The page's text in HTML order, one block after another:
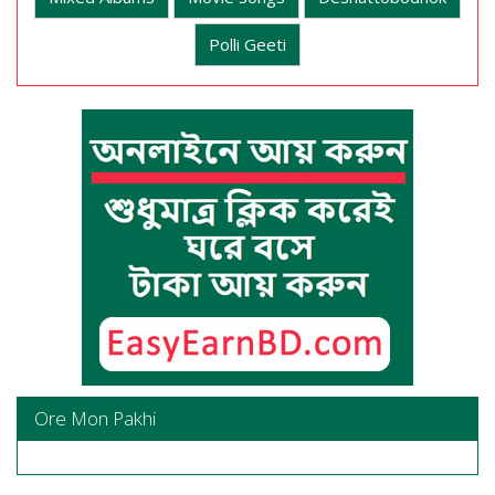
Polli Geeti
Ore Mon Pakhi